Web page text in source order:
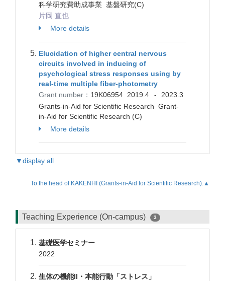
科学研究費助成事業 基盤研究(C)
片岡 直也
More details
Elucidation of higher central nervous
circuits involved in inducing of
psychological stress responses using by
real-time multiple fiber-photometry
Grant number： 19K06954 2019.4 -
2023.3
Grants-in-Aid for Scientific Research Grant-
in-Aid for Scientific Research (C)
More details
▼display all
To the head of KAKENHI (Grants-in-Aid for Scientific Research).▲
Teaching Experience (On-campus) 3
基礎医学セミナー
2022
生体の機能II・本能行動「ストレス」